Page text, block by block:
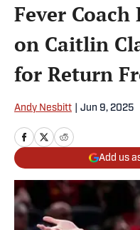
Fever
on Caitlin
for Return
Andy Nesbitt Jun 9, 2025
Add us